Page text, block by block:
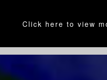
Click here to view